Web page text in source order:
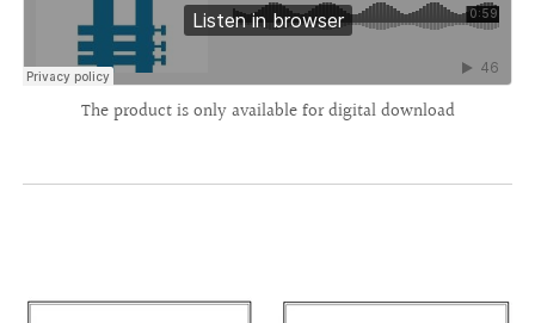
The product is only available for digital download